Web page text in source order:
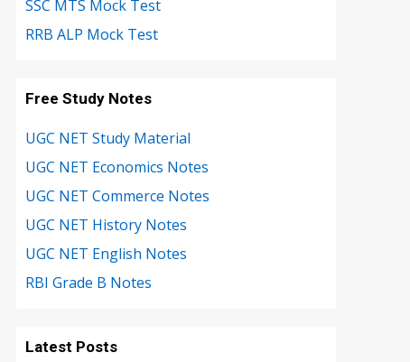
SSC MTS Mock Test
RRB ALP Mock Test
Free Study Notes
UGC NET Study Material
UGC NET Economics Notes
UGC NET Commerce Notes
UGC NET History Notes
UGC NET English Notes
RBI Grade B Notes
Latest Posts